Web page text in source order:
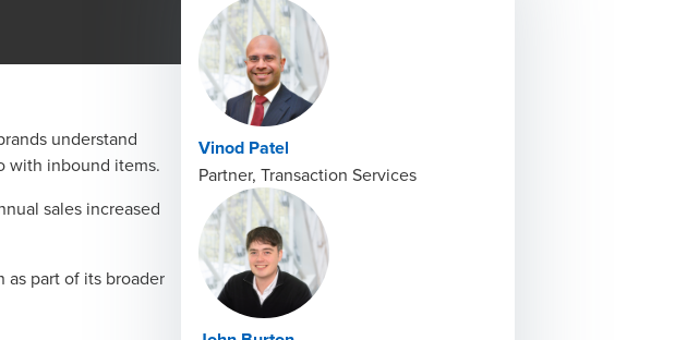
understand
with inbound items.
sales increased
as part of its broader
Vinod Patel
Partner, Transaction Services